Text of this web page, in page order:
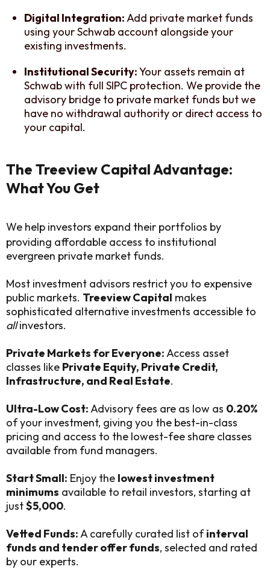
Digital Integration:Add private market funds
using your Schwab account alongside your
existing investments.
Institutional Security:Your assets remain at
Schwab with full SIPC protection. We provide the
advisory bridge to private market funds but we
have no withdrawal authority or direct access to
your capital.
The Treeview Capital Advantage:
What You Get
We help investors expand their portfolios by
providing affordable access to institutional
evergreen private market funds.
Most investment advisors restrict you to expensive
public markets. Treeview Capital makes
sophisticated alternative investments accessible to
allinvestors.
Private Markets for Everyone:Access asset
classes like Private Equity, Private Credit,
Infrastructure, and Real Estate.
Ultra-Low Cost:Advisory fees are as low as 0.20%
of your investment, giving you the best-in-class
pricing and access to the lowest-fee share classes
available from fund managers.
Start Small: Enjoy the lowest investment
minimums available to retail investors, starting at
just$5,000.
Vetted Funds:A carefully curated list ofinterval
funds and tender offer funds, selected and rated
by our experts.